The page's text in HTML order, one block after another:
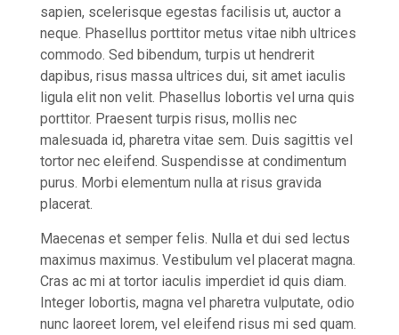
sapien, scelerisque egestas facilisis ut, auctor a
neque. Phasellus porttitor metus vitae nibh ultrices
commodo. Sed bibendum, turpis ut hendrerit
dapibus, risus massa ultrices dui, sit amet iaculis
ligula elit non velit. Phasellus lobortis vel urna quis
porttitor. Praesent turpis risus, mollis nec
malesuada id, pharetra vitae sem. Duis sagittis vel
tortor nec eleifend. Suspendisse at condimentum
purus. Morbi elementum nulla at risus gravida
placerat.
Maecenas et semper felis. Nulla et dui sed lectus
maximus maximus. Vestibulum vel placerat magna.
Cras ac mi at tortor iaculis imperdiet id quis diam.
Integer lobortis, magna vel pharetra vulputate, odio
nunc laoreet lorem, vel eleifend risus mi sed quam.